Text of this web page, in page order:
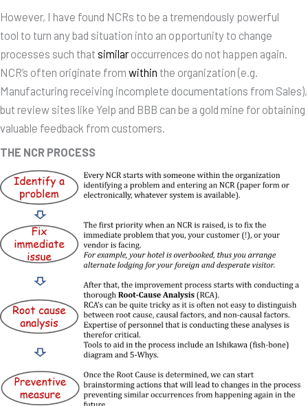
However, I have found NCRs to be a tremendously powerful
tool to turn any bad situation into an opportunity to change
processes such that similaroccurrences do not happen again.
NCR’s often originate from within the organization (e.g.
Manufacturing receiving incomplete documentations from Sales),
but review sites like Yelp and BBB can be a gold mine for obtaining
valuable feedback from customers.
THE NCR PROCESS